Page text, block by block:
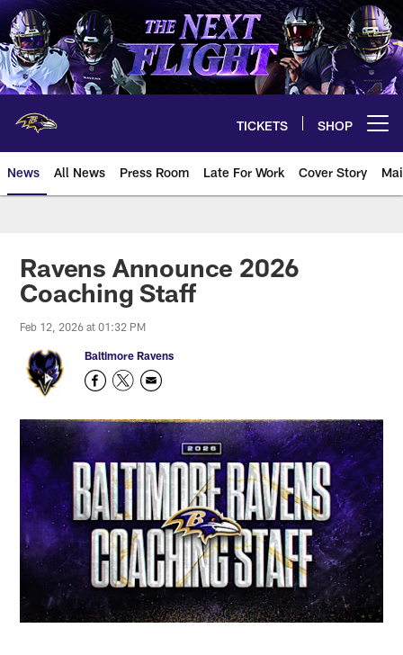
Skip
to
main
content
TICKETS SHOP
News All News Press Room Late For Work Cover Story
Ravens Announce 2026
Coaching Staff
Feb 12, 2026 at 01:32 PM
Baltimore Ravens